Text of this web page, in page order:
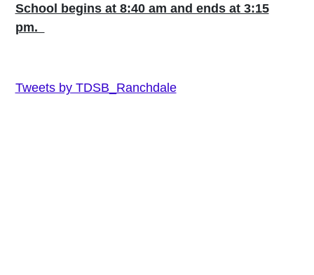
School begins at 8:40 am and ends at 3:15
pm.
Tweets by TDSB_Ranchdale